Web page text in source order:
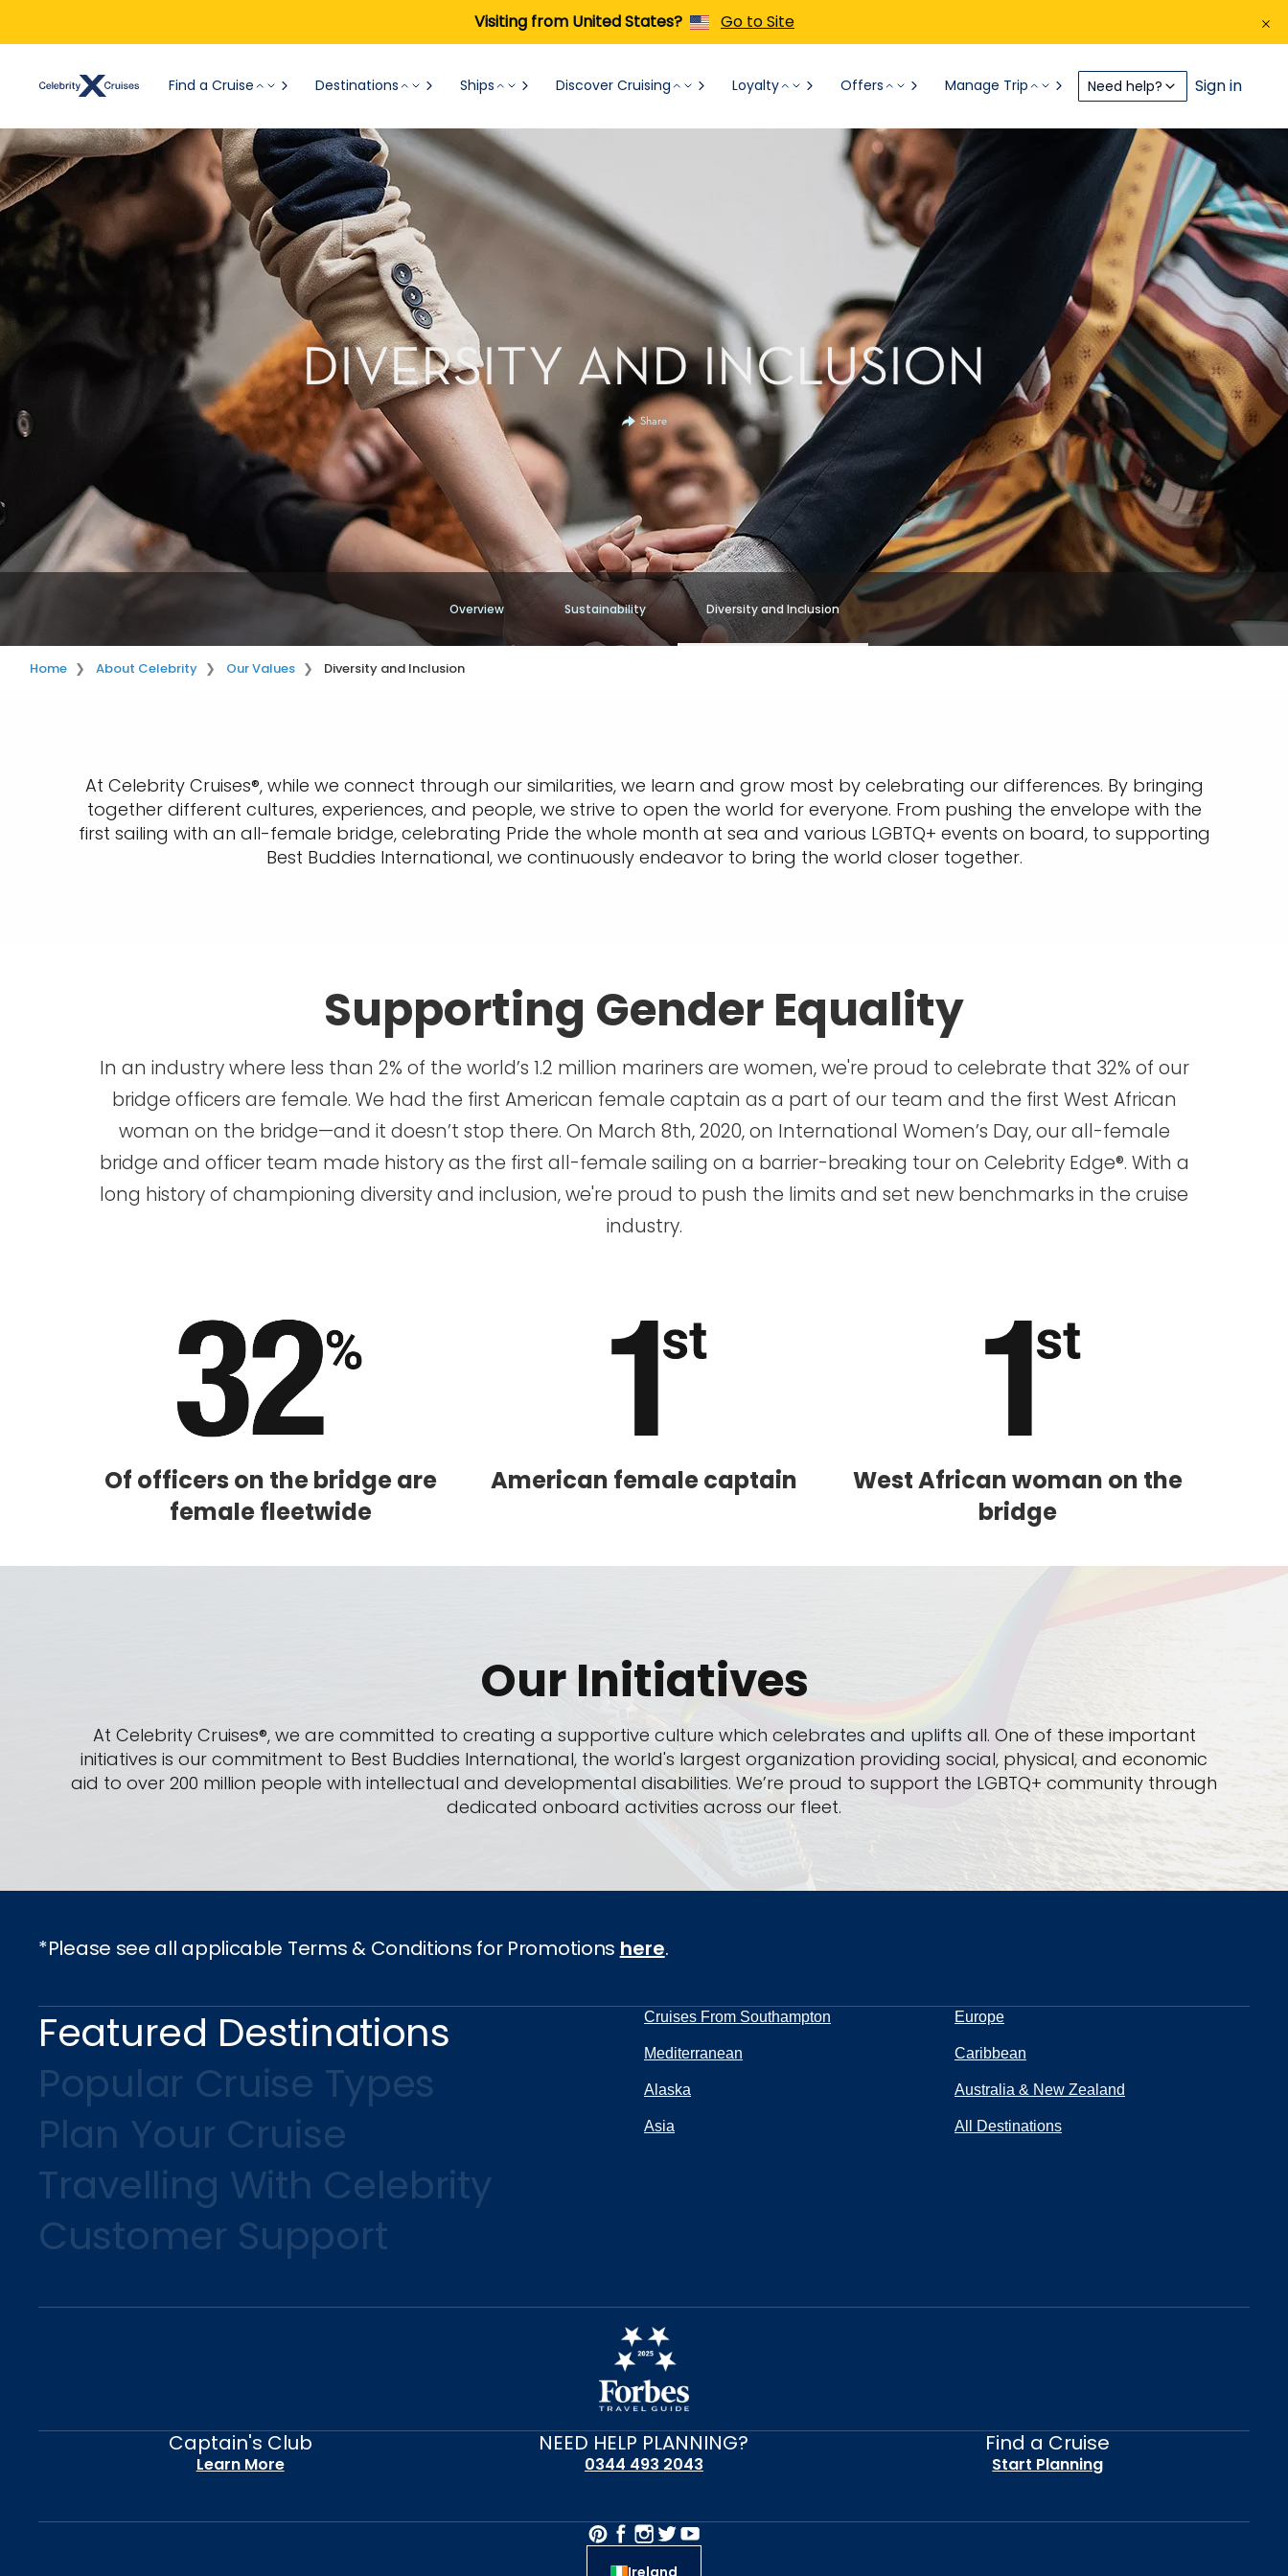
Visiting from United States? Go to Site
Find a Cruise Destinations Ships Discover Cruising Loyalty Offers Manage Trip Need help? Sign in
DIVERSITY AND INCLUSION
Share
Overview Sustainability Diversity and Inclusion
Home About Celebrity Our Values Diversity and Inclusion
At Celebrity Cruises®, while we connect through our similarities, we learn and grow most by celebrating our differences. By bringing
together different cultures, experiences, and people, we strive to open the world for everyone. From pushing the envelope with the
first sailing with an all-female bridge, celebrating Pride the whole month at sea and various LGBTQ+ events on board, to supporting
Best Buddies International, we continuously endeavor to bring the world closer together.
Supporting Gender Equality
In an industry where less than 2% of the world’s 1.2 million mariners are women, we're proud to celebrate that 32% of our
bridge officers are female. We had the first American female captain as a part of our team and the first West African
woman on the bridge—and it doesn’t stop there. On March 8th, 2020, on International Women’s Day, our all-female
bridge and officer team made history as the first all-female sailing on a barrier-breaking tour on Celebrity Edge®. With a
long history of championing diversity and inclusion, we're proud to push the limits and set new benchmarks in the cruise
industry.
Of officers on the bridge are
female fleetwide
American female captain
West African woman on the
bridge
Our Initiatives
At Celebrity Cruises®, we are committed to creating a supportive culture which celebrates and uplifts all. One of these important
initiatives is our commitment to Best Buddies International, the world's largest organization providing social, physical, and economic
aid to over 200 million people with intellectual and developmental disabilities. We’re proud to support the LGBTQ+ community through
dedicated onboard activities across our fleet.
*Please see all applicable Terms & Conditions for Promotions here.
Featured Destinations
Popular Cruise Types
Plan Your Cruise
Travelling With Celebrity
Customer Support
Cruises From Southampton Europe
Mediterranean Caribbean
Alaska Australia & New Zealand
Asia All Destinations
Captain's Club
Learn More
NEED HELP PLANNING?
0344 493 2043
Find a Cruise
Start Planning
Ireland
extra€100
on your next
SUBMIT